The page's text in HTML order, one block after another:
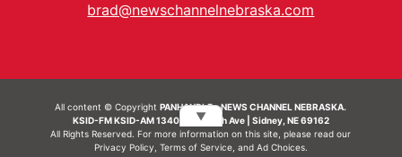
brad@newschannelnebraska.com
All content © CopyrightPANHANDLE - NEWS CHANNEL NEBRASKA.
KSID-FM KSID-AM 1340 | 836 10th Ave | Sidney, NE 69162
All Rights Reserved. For more information on this site, please read our
Privacy Policy Terms of Service, and Ad Choices.
▼